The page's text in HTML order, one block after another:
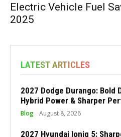
Electric Vehicle Fuel
2025
LATEST ARTICLES
2027 Dodge Durango: Bold
Hybrid Power & Sharper
Blog August 8, 2026
2027 Hyundai Ioniq 5: